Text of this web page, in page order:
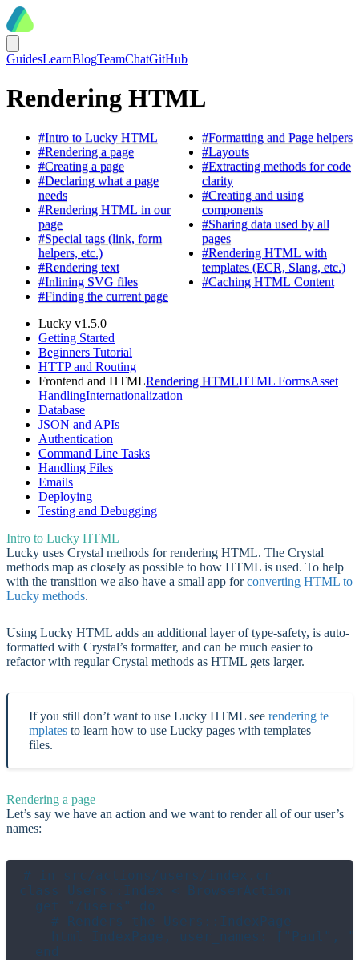
GuidesLearnBlogTeamChatGitHub
Rendering HTML
#Intro to Lucky HTML
#Rendering a page
#Creating a page
#Declaring what a page
needs
#Rendering HTML in our
page
#Special tags (link, form
helpers, etc.)
#Rendering text
#Inlining SVG files
#Finding the current page
#Formatting and Page helpers
#Layouts
#Extracting methods for code
clarity
#Creating and using
components
#Sharing data used by all
pages
#Rendering HTML with
templates (ECR, Slang, etc.)
#Caching HTML Content
Lucky v1.5.0
Getting Started
Beginners Tutorial
HTTP and Routing
Frontend and HTMLRendering HTMLHTML FormsAsset
HandlingInternationalization
Database
JSON and APIs
Authentication
Command Line Tasks
Handling Files
Emails
Deploying
Testing and Debugging
Intro to Lucky HTML
Lucky uses Crystal methods for rendering HTML. The Crystal
methods map as closely as possible to how HTML is used. To help
with the transition we also have a small app forconverting HTML to
Lucky methods.
Using Lucky HTML adds an additional layer of type-safety, is auto-
formatted with Crystal’s formatter, and can be much easier to
refactor with regular Crystal methods as HTML gets larger.
If you still don’t want to use Lucky HTML see rendering te
mplates to learn how to use Lucky pages with templates
files.
Rendering a page
Let’s say we have an action and we want to render all of our user’s
names:
# in src/actions/users/index.cr
class Users::Index < BrowserAction
  get "/users" do
    # Renders the Users::IndexPage
html IndexPage, user_names: ["Paul",
  end